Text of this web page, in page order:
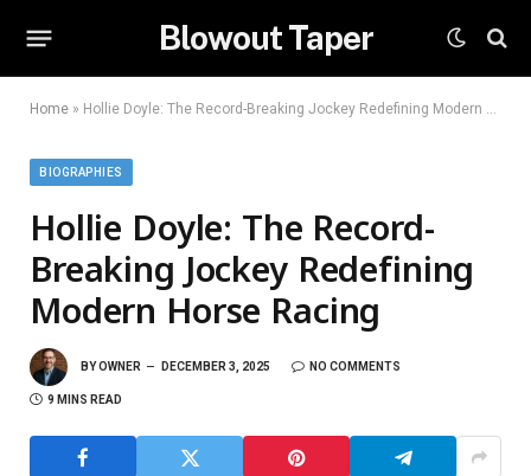
Blowout Taper
Home » Hollie Doyle: The Record-Breaking Jockey Redefining Modern Horse Racing
BIOGRAPHIES
Hollie Doyle: The Record-
Breaking Jockey Redefining
Modern Horse Racing
BYOWNER DECEMBER 3, 2025 NO COMMENTS
9 MINS READ